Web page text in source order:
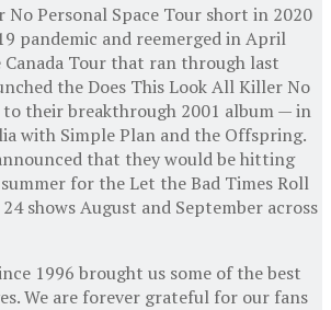
Personal Space Tour short in 2020
pandemic and reemerged in April
Tour that ran through last
the Does This Look All Killer No
their breakthrough 2001 album — in
with Simple Plan and the Offspring.
that they would be hitting
for the Let the Bad Times Roll
shows August and September across
1996 brought us some of the best
We are forever grateful for our fans